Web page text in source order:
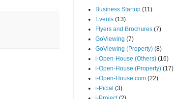
Business Startup (11)
Events (13)
Flyers and Brochures (7)
GoViewing (7)
GoViewing (Property) (8)
i-Open-House (Others) (16)
i-Open-House (Property) (17)
i-Open-House.com (22)
i-Pictal (3)